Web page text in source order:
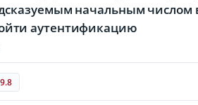
начальным
аутентификацию